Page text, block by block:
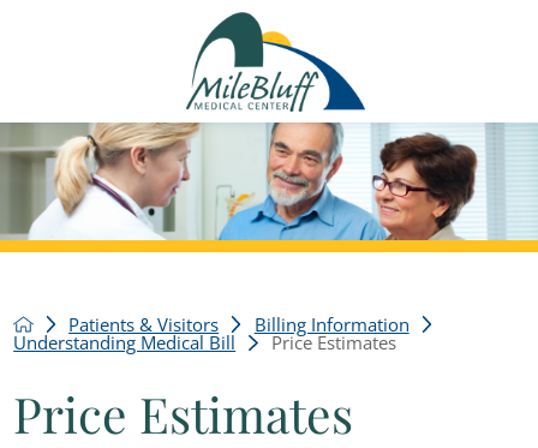
Patients & Visitors Billing Information
Understanding Medical Bill Price Estimates
Price Estimates